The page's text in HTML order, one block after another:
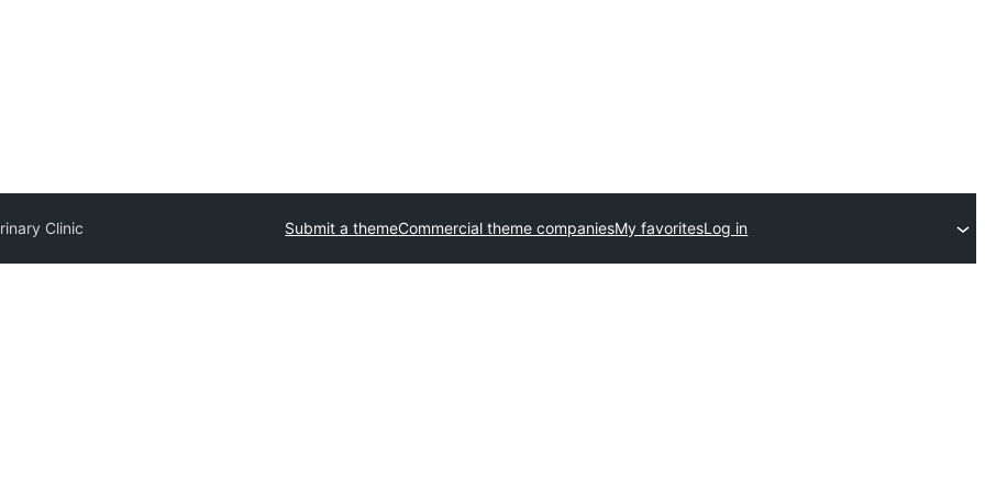
Clinic Submit a themeCommercial theme companiesMy favoritesLog in